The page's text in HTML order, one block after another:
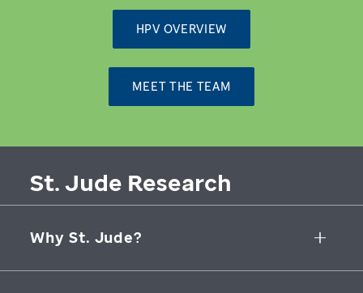
HPV OVERVIEW
MEET THE TEAM
St. Jude Research
Why St. Jude?
Collaborative Initiatives